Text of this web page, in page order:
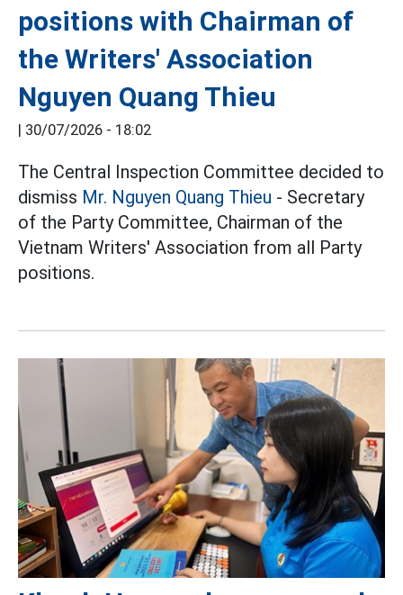
positions with Chairman of
the Writers' Association
Nguyen Quang Thieu
| 30/07/2026 - 18:02
The Central Inspection Committee decided to
dismiss Mr. Nguyen Quang Thieu - Secretary
of the Party Committee, Chairman of the
Vietnam Writers' Association from all Party
positions.